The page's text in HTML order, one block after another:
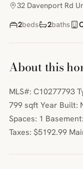
32 Davenport Rd
2beds 2baths
About this
MLS#: C10277793
799 sqft Year Built:
Spaces: 1
Taxes: $5192.99